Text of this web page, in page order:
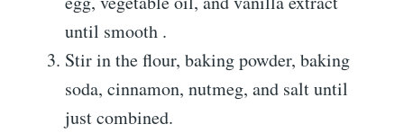
until smooth .
Stir in the flour, baking powder, baking
soda, cinnamon, nutmeg, and salt until
just combined.